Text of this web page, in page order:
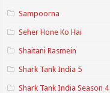
Sampoorna
Seher Hone Ko Hai
Shaitani Rasmein
Shark Tank India 5
Shark Tank India Season 4